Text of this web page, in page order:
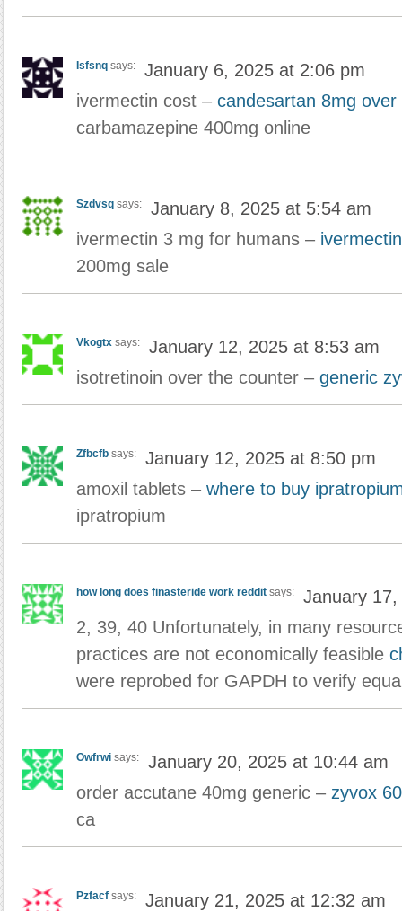
Isfsnq says:
January 6, 2025 at 2:06 pm
ivermectin cost – candesartan 8mg
carbamazepine 400mg online
Szdvsq says:
January 8, 2025 at 5:54 am
ivermectin 3 mg for humans –
200mg sale
Vkogtx says:
January 12, 2025 at 8:53 am
isotretinoin over the counter – generic
Zfbcfb says:
January 12, 2025 at 8:50 pm
amoxil tablets – where to buy
ipratropium
how long does finasteride work reddit says:
January
2, 39, 40 Unfortunately, in many
practices are not economically feasible
were reprobed for GAPDH to verify
Owfrwi says:
January 20, 2025 at 10:44 am
order accutane 40mg generic – zyvox
ca
Pzfacf says:
January 21, 2025 at 12:32 am